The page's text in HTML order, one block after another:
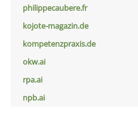
philippecaubere.fr
kojote-magazin.de
kompetenzpraxis.de
okw.ai
rpa.ai
npb.ai